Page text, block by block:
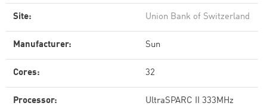
Site: Union Bank of Switzerland
Manufacturer: Sun
Cores: 32
Processor: UltraSPARC II 333MHz